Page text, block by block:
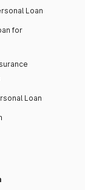
Loan
for
Loan